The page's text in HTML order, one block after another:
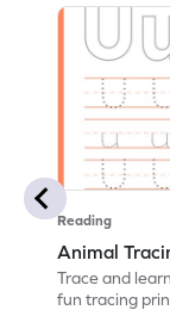
Reading
Animal
Trace and
fun tracing